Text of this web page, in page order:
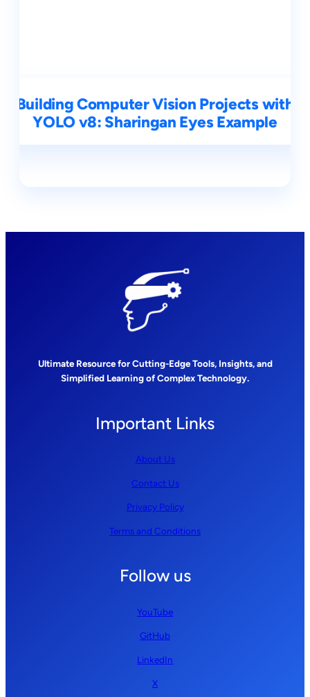
Building Computer Vision Projects with
YOLO v8: Sharingan Eyes Example
Ultimate Resource for Cutting-Edge Tools, Insights, and
Simplified Learning of Complex Technology.
Important Links
About Us
Contact Us
Privacy Policy
Terms and Conditions
Follow us
YouTube
GitHub
LinkedIn
X